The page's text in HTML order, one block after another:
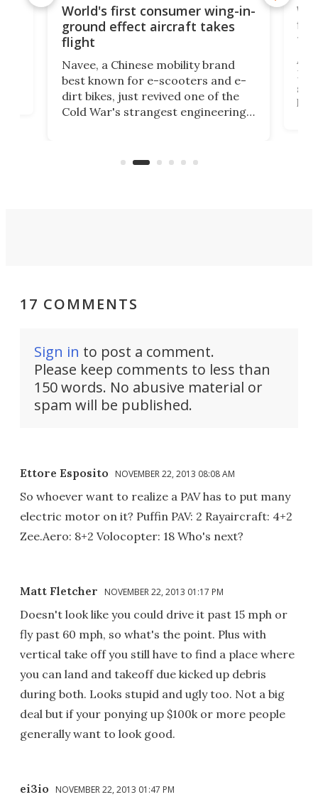
World's first consumer wing-in-
ground effect aircraft takes
flight
Navee, a Chinese mobility brand
best known for e-scooters and e-
dirt bikes, just revived one of the
Cold War's strangest engineering
aimed it squarely at recreational
A
17 COMMENTS
Sign in to post a comment.
Please keep comments to less than
150 words. No abusive material or
spam will be published.
Ettore Esposito NOVEMBER 22, 2013 08:08 AM
So whoever want to realize a PAV has to put many
electric motor on it? Puffin PAV: 2 Rayaircraft: 4+2
Zee.Aero: 8+2 Volocopter: 18 Who's next?
Matt Fletcher NOVEMBER 22, 2013 01:17 PM
Doesn't look like you could drive it past 15 mph or
fly past 60 mph, so what's the point. Plus with
vertical take off you still have to find a place where
you can land and takeoff due kicked up debris
during both. Looks stupid and ugly too. Not a big
deal but if your ponying up $100k or more people
generally want to look good.
ei3io NOVEMBER 22, 2013 01:47 PM